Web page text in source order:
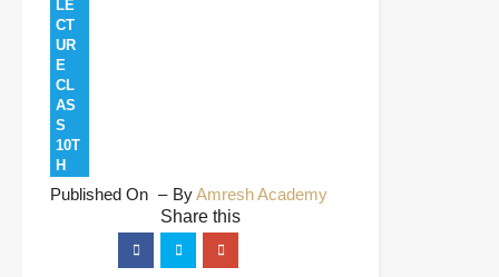
LE
CT
UR
E
CL
AS
S
10T
H
Published On ByAmresh Academy